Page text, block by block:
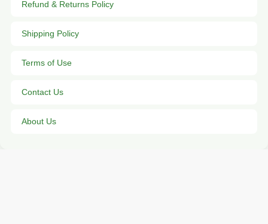
Refund & Returns Policy
Shipping Policy
Terms of Use
Contact Us
About Us